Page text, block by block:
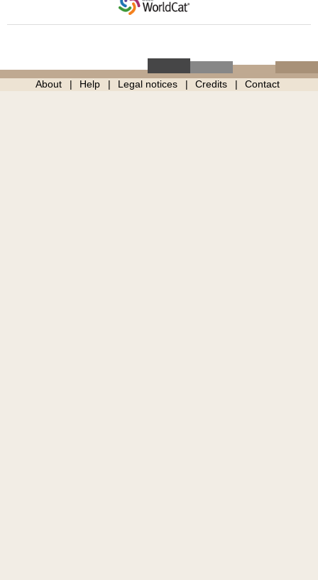
About Help Legal notices Credits Contact